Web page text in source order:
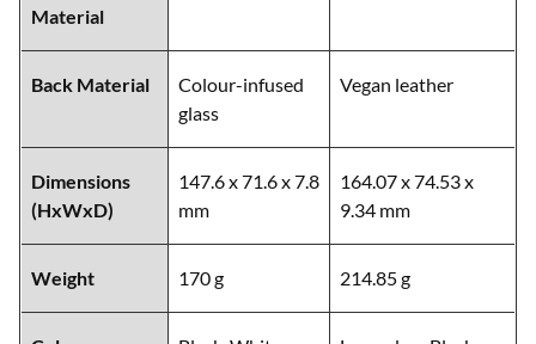
Material
Back Material
Colour-infused
glass
Vegan leather
Dimensions
(HxWxD)
147.6 x 71.6 x 7.8
mm
164.07 x 74.53 x
9.34 mm
Weight 170 g 214.85 g